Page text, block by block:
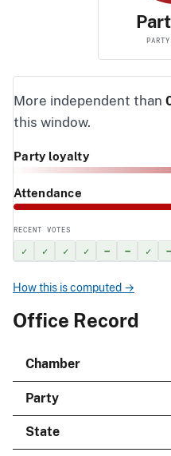
More independent than
this window.
Party loyalty
Attendance
RECENT VOTES
✓ ✓ ✓ ✓ – – ✓ –
How this is computed →
Office Record
Chamber
Party
State